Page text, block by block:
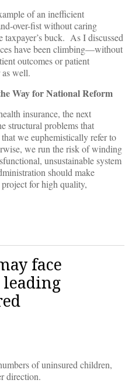
of an inefficient
over-fist without caring
buck. As I discussed
have been climbing—without
outcomes or patient
well.
Way for National Reform
insurance, the next
structural problems that
we euphemistically refer to
we run the risk of winding
unsustainable system
should make
for high quality,
face
of uninsured children,
direction.